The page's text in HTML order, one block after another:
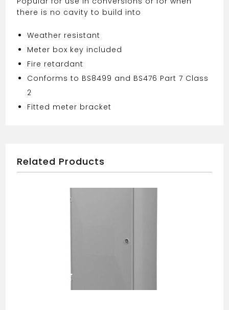
there is no cavity to build into
Weather resistant
Meter box key included
Fire retardant
Conforms to BS8499 and BS476 Part 7 Class
2
Fitted meter bracket
Related Products